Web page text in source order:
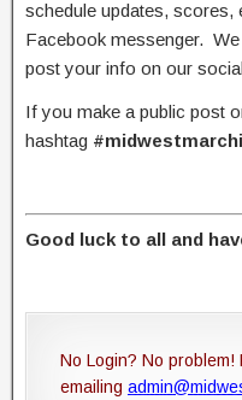
schedule updates, scores,
Facebook messenger.
post your info on our
If you make a public post
hashtag
Good luck to all and
No Login? No
emailing